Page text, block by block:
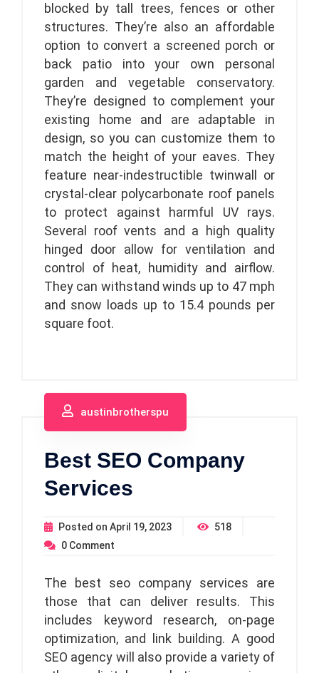
blocked by tall trees, fences or other
structures. They’re also an affordable
option to convert a screened porch or
back patio into your own personal
garden and vegetable conservatory.
They’re designed to complement your
existing home and are adaptable in
design, so you can customize them to
match the height of your eaves. They
feature near-indestructible twinwall or
crystal-clear polycarbonate roof panels
to protect against harmful UV rays.
Several roof vents and a high quality
hinged door allow for ventilation and
control of heat, humidity and airflow.
They can withstand winds up to 47 mph
and snow loads up to 15.4 pounds per
square foot.
austinbrotherspu
Best SEO Company
Services
Posted on April 19, 2023
518
0 Comment
The best seo company services are
those that can deliver results. This
includes keyword research, on-page
optimization, and link building. A good
SEO agency will also provide a variety of